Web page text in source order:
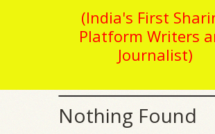
(India's First
Platform Writers
Journalist)
Nothing Found